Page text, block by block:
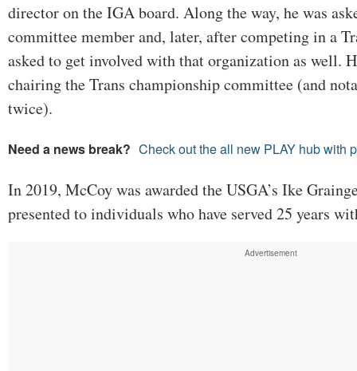
director on the IGA board. Along the way, he was
committee member and, later, after competing in a
asked to get involved with that organization as well.
chairing the Trans championship committee (and
twice).
Need a news break? Check out the all new PLAY hub with
In 2019, McCoy was awarded the USGA’s Ike
presented to individuals who have served 25 years